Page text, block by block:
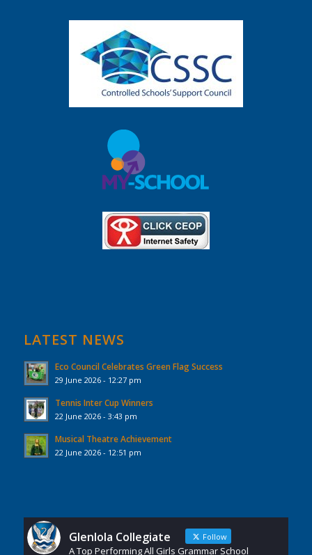
LATEST NEWS
Eco Council Celebrates Green Flag Success
29 June 2026 - 12:27 pm
Tennis Inter Cup Winners
22 June 2026 - 3:43 pm
Musical Theatre Achievement
22 June 2026 - 12:51 pm
Glenlola Collegiate Follow
A Top Performing All Girls Grammar School